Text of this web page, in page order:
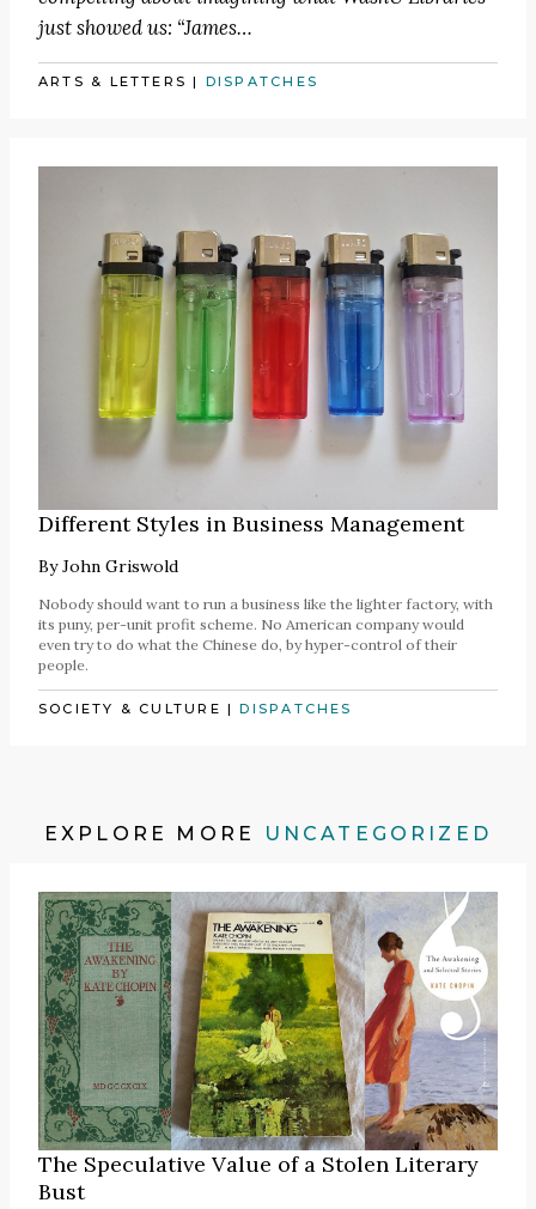
just showed us: “James…
ARTS & LETTERS | DISPATCHES
Different Styles in Business Management
ByJohn Griswold
Nobody should want to run a business like the lighter factory, with
its puny, per-unit profit scheme. No American company would
even try to do what the Chinese do, by hyper-control of their
people.
SOCIETY & CULTURE |DISPATCHES
EXPLORE MORE UNCATEGORIZED
The Speculative Value of a Stolen Literary
Bust